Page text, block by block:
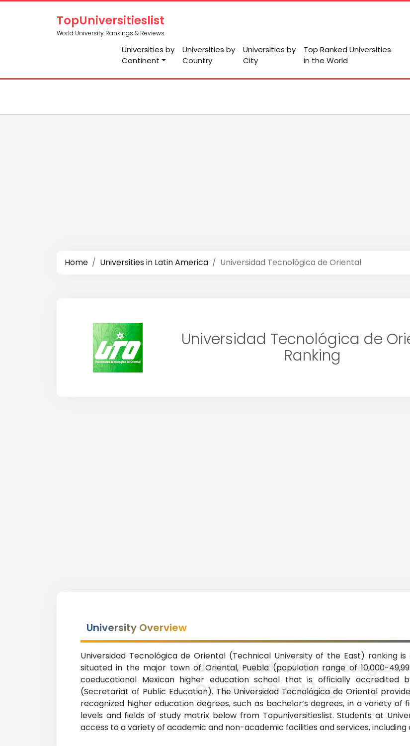
TopUniversitieslist
World University Rankings & Reviews
Universities by
Continent
Universities by
Country
Universities by
City
Top Ranked Universities
in the World
Home Universities in Latin America Universidad Tecnológica de Oriental
Universidad Tecnológica de
Ranking
University Overview
Universidad Tecnológica de Oriental (Technical University of the East) ranking
situated in the major town of Oriental, Puebla (population range of 10,000-
coeducational Mexican higher education school that is officially accredited
(Secretariat of Public Education). The Universidad Tecnológica de Oriental
recognized higher education degrees, such as bachelor’s degrees, in a variety
levels and fields of study matrix below from Topuniversitieslist. Students at
access to a variety of academic and non-academic facilities and services,
Universidad Tecnológica
Oriental Ranking